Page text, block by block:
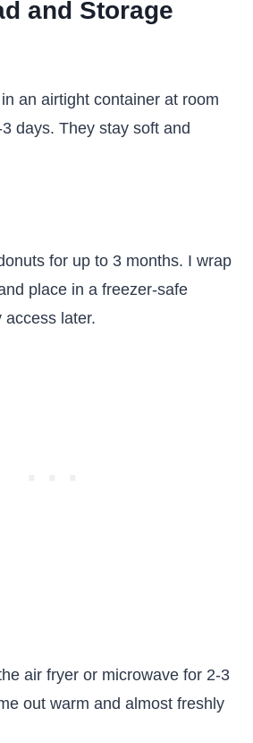
and Storage
an airtight container at room
days. They stay soft and
for up to 3 months. I wrap
place in a freezer-safe
access later.
air fryer or microwave for 2-3
out warm and almost freshly